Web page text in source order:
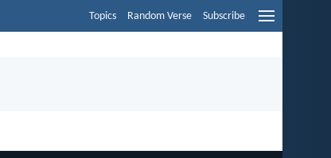
Topics Random Verse Subscribe